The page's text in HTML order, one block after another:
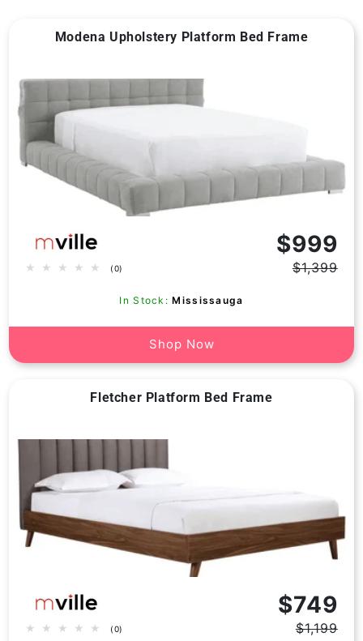
Modena Upholstery Platform Bed Frame
Vendor:
(0)
reviews
Regular$1,399
$999
In Stock: Mississauga
Shop Now
Fletcher Platform Bed Frame
Vendor:
(0)
Regular$1,199
$749